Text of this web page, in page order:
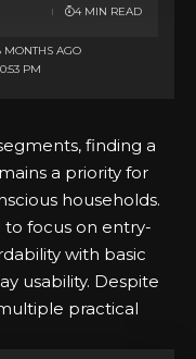
PM
MONTHS AGO
4 MIN READ
finding a
a priority for
households.
focus on entry-
with basic
usability. Despite
practical